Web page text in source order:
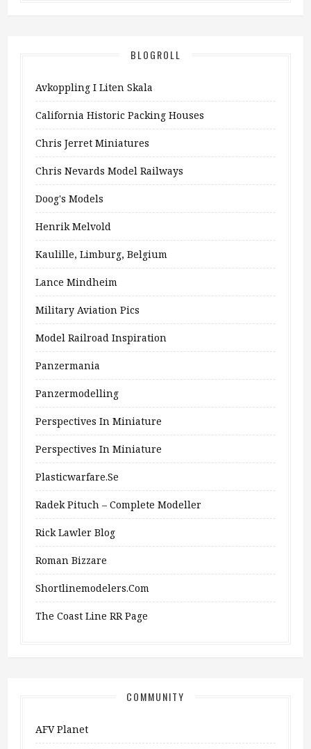
BLOGROLL
Avkoppling I Liten Skala
California Historic Packing Houses
Chris Jerret Miniatures
Chris Nevards Model Railways
Doog's Models
Henrik Melvold
Kaulille, Limburg, Belgium
Lance Mindheim
Military Aviation Pics
Model Railroad Inspiration
Panzermania
Panzermodelling
Perspectives In Miniature
Perspectives In Miniature
Plasticwarfare.se
Radek Pituch – Complete Modeller
Rick Lawler Blog
Roman Bizzare
Shortlinemodelers.com
The Coast Line RR Page
COMMUNITY
AFV Planet